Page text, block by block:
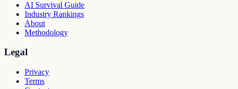
AI Survival Guide
Industry Rankings
About
Methodology
Legal
Privacy
Terms